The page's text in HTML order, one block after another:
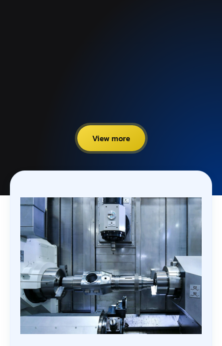
View more